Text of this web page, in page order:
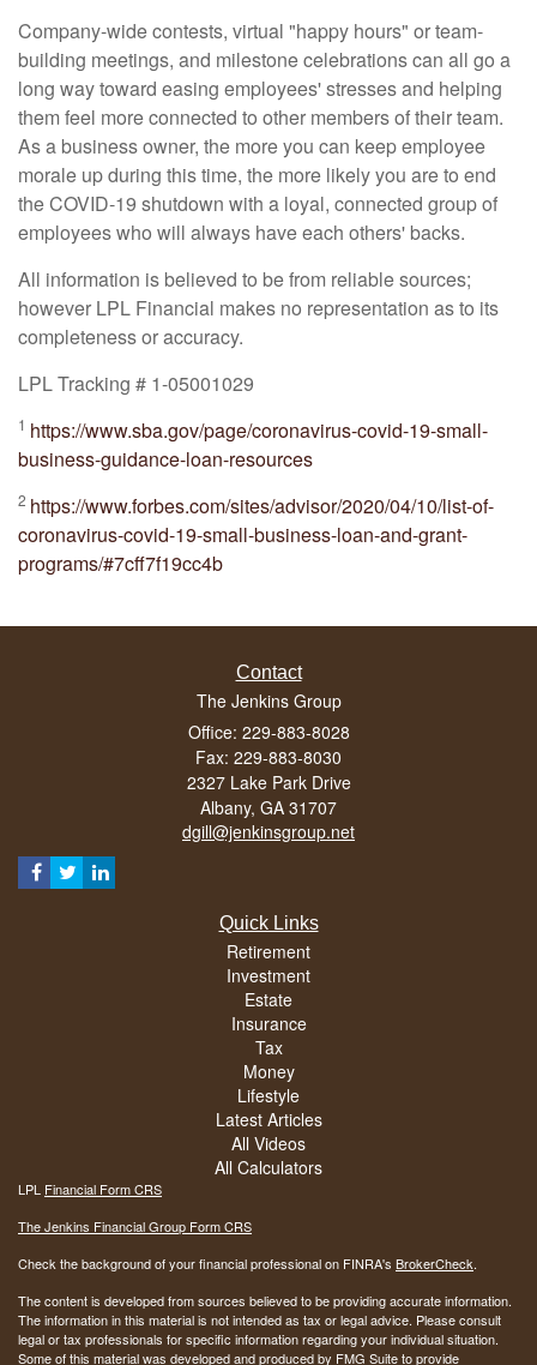
Company-wide contests, virtual "happy hours" or team-
building meetings, and milestone celebrations can all go a
long way toward easing employees' stresses and helping
them feel more connected to other members of their team.
As a business owner, the more you can keep employee
morale up during this time, the more likely you are to end
the COVID-19 shutdown with a loyal, connected group of
employees who will always have each others' backs.
All information is believed to be from reliable sources;
however LPL Financial makes no representation as to its
completeness or accuracy.
LPL Tracking # 1-05001029
1 https://www.sba.gov/page/coronavirus-covid-19-small-
business-guidance-loan-resources
2 https://www.forbes.com/sites/advisor/2020/04/10/list-of-
coronavirus-covid-19-small-business-loan-and-grant-
programs/#7cff7f19cc4b
Contact
The Jenkins Group
Office: 229-883-8028
Fax: 229-883-8030
2327 Lake Park Drive
Albany, GA 31707
dgill@jenkinsgroup.net
Quick Links
Retirement
Investment
Estate
Insurance
Tax
Money
Lifestyle
Latest Articles
All Videos
All Calculators
LPL Financial Form CRS
The Jenkins Financial Group Form CRS
Check the background of your financial professional on FINRA's BrokerCheck.
The content is developed from sources believed to be providing accurate information.
The information in this material is not intended as tax or legal advice. Please consult
legal or tax professionals for specific information regarding your individual situation.
Some of this material was developed and produced by FMG Suite to provide